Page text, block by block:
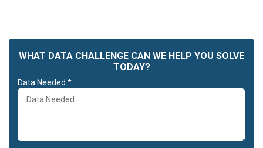
WHAT DATA CHALLENGE CAN WE HELP YOU SOLVE
TODAY?
Data Needed:*